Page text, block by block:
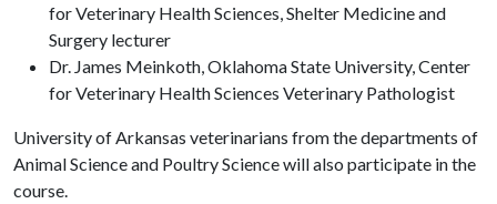
for Veterinary Health Sciences, Shelter Medicine and
Surgery lecturer
Dr. James Meinkoth, Oklahoma State University, Center
for Veterinary Health Sciences Veterinary Pathologist
University of Arkansas veterinarians from the departments of
Animal Science and Poultry Science will also participate in the
course.